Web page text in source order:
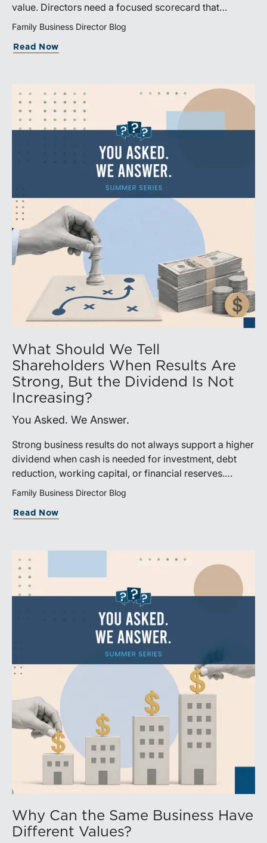
value. Directors need a focused scorecard that
connects operating performance with cash generation,
capital efficiency, risk, and relevant peer benchmarks.
Family Business Director Blog
Read Now
What Should We Tell
Shareholders When Results Are
Strong, But the Dividend Is Not
Increasing?
You Asked. We Answer.
Strong business results do not always support a higher
dividend when cash is needed for investment, debt
reduction, working capital, or financial reserves.
Directors can build shareholder confidence by clearly
explaining how retained cash supports strategy and
aligns with a consistent dividend policy.
Family Business Director Blog
Read Now
Why Can the Same Business Have
Different Values?